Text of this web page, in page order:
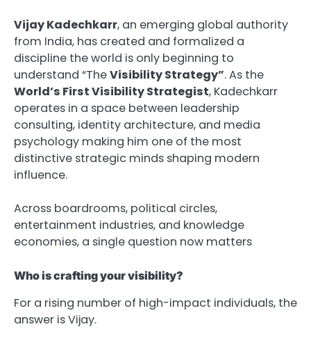
Vijay Kadechkarr, an emerging global authority
from India, has created and formalized a
discipline the world is only beginning to
understand “TheVisibility Strategy”. As the
World’s First Visibility Strategist, Kadechkarr
operates in a space between leadership
consulting, identity architecture, and media
psychology making him one of the most
distinctive strategic minds shaping modern
influence.
Across boardrooms, political circles,
entertainment industries, and knowledge
economies, a single question now matters
Who is crafting your visibility?
For a rising number of high-impact individuals, the
answer is Vijay.